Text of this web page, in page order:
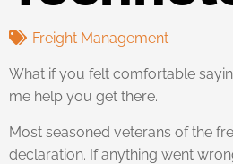
Freight Management
What if you felt comfortable
me help you get there.
Most seasoned veterans of the
declaration. If anything went